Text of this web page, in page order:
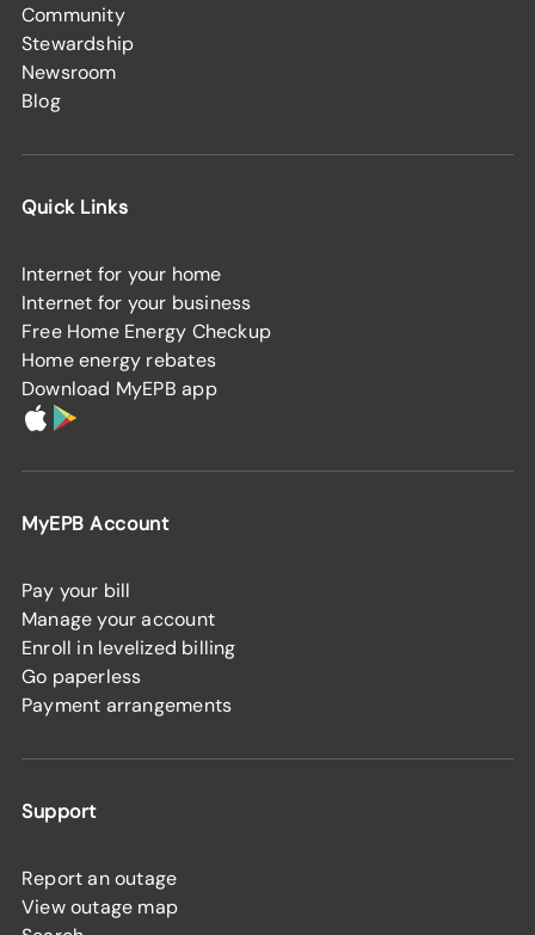
Community
Stewardship
Newsroom
Blog
Quick Links
Internet for your home
Internet for your business
Free Home Energy Checkup
Home energy rebates
Download MyEPB app
MyEPB Account
Pay your bill
Manage your account
Enroll in levelized billing
Go paperless
Payment arrangements
Support
Report an outage
View outage map